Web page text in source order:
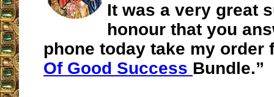
It was a very great
honour that you
phone today take my order
Of Good Success Bundle.”